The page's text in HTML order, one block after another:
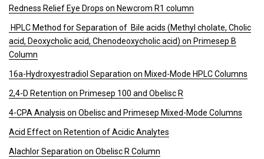
Redness Relief Eye Drops on Newcrom R1 column
HPLC Method for Separation of Bile acids (Methyl cholate, Cholic
acid, Deoxycholic acid, Chenodeoxycholic acid) on Primesep B
Column
16a-Hydroxyestradiol Separation on Mixed-Mode HPLC Columns
2,4-D Retention on Primesep 100 and Obelisc R
4-CPA Analysis on Obelisc and Primesep Mixed-Mode Columns
Acid Effect on Retention of Acidic Analytes
Alachlor Separation on Obelisc R Column